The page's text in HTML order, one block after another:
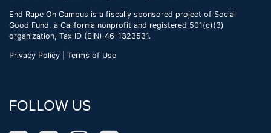
End Rape On Campus is a fiscally sponsored project of Social
Good Fund, a California nonprofit and registered 501(c)(3)
organization, Tax ID (EIN) 46-1323531.
Privacy Policy | Terms of Use
FOLLOW US